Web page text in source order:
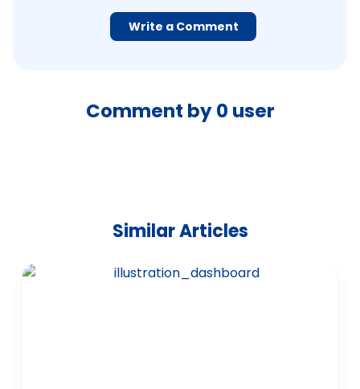
Write a Comment
Comment by0 user
Similar Articles